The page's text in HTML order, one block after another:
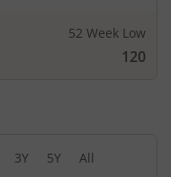
52 Week Low
120
3Y 5Y All